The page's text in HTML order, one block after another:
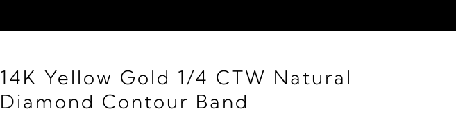
14K Yellow Gold 1/4 CTW Natural
Diamond Contour Band